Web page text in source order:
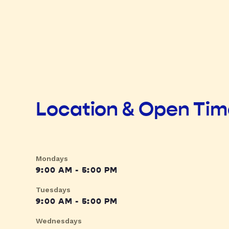
Location & Open
Mondays
9:00 AM - 5:00 PM
Tuesdays
9:00 AM - 5:00 PM
Wednesdays